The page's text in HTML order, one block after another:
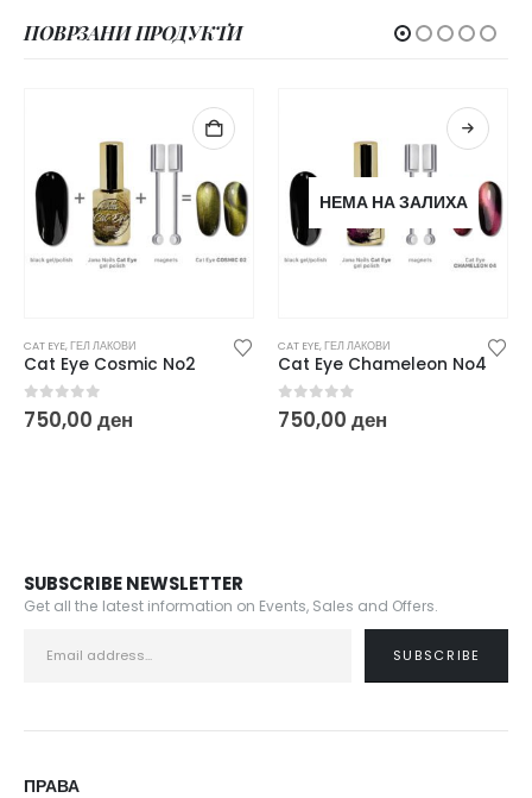
ПОВРЗАНИ ПРОДУКТИ
CAT EYE,ГЕЛ ЛАКОВИ
Cat Eye Cosmic No2
0 out of 5
750,00 ден
НЕМА НА ЗАЛИХА
CAT EYE,ГЕЛ ЛАКОВИ
Cat Eye Chameleon No4
0 out of 5
750,00 ден
SUBSCRIBE NEWSLETTER
Get all the latest information on Events, Sales and Offers.
ПРАВА